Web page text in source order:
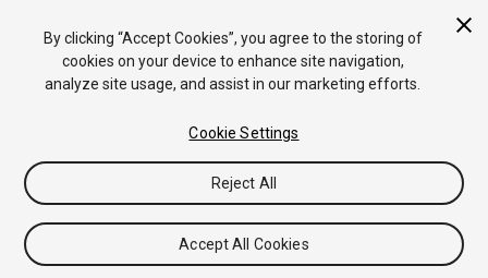
detalles acerca de los principios y uso.
Tutoriales
Respuestas de la Comunidad
Base de
Conocimientos
Foros Asset Store (Tienda de Assets/Paquetes)
By clicking “Accept Cookies”, you agree to the storing of
cookies on your device to enhance site navigation,
analyze site usage, and assist in our marketing efforts.
Cookie Settings
Reject All
Accept All Cookies